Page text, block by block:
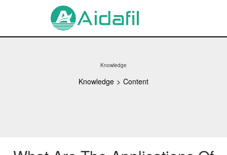
Knowledge
Knowledge > Content